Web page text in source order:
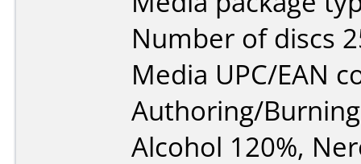
Number of discs
Media UPC/EAN
Authoring/
Alcohol 120%,